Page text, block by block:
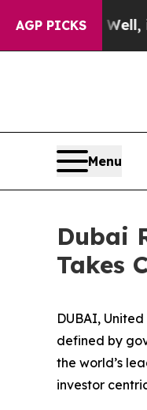
AGP PICKS
40%. Well, it
Menu
Dubai
Takes
DUBAI,
defined by
the world’s
investor